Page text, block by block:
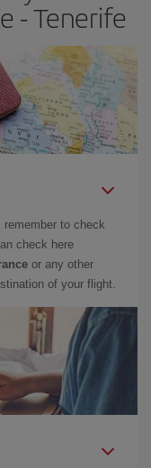
- Tenerife
remember to check
check here
or any other
of your flight.